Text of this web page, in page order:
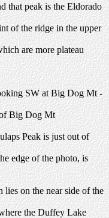
that peak is the Eldorado
of the ridge in the upper
are more plateau
SW at Big Dog Mt -
Big Dog Mt
Peak is just out of
edge of the photo, is
on the near side of the
the Duffey Lake